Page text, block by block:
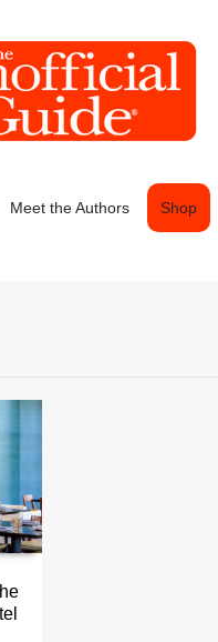
Meet the Authors Shop